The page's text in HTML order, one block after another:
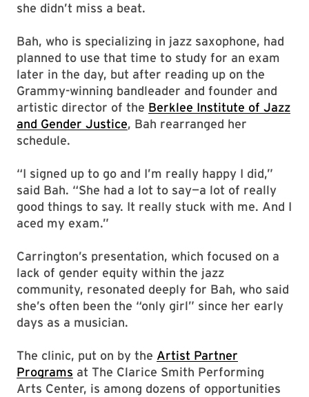
she didn’t miss a beat.
Bah, who is specializing in jazz saxophone, had
planned to use that time to study for an exam
later in the day, but after reading up on the
Grammy-winning bandleader and founder and
artistic director of the Berklee Institute of Jazz
and Gender Justice, Bah rearranged her
schedule.
“I signed up to go and I’m really happy I did,”
said Bah. “She had a lot to say—a lot of really
good things to say. It really stuck with me. And I
aced my exam.”
Carrington’s presentation, which focused on a
lack of gender equity within the jazz
community, resonated deeply for Bah, who said
she’s often been the “only girl” since her early
days as a musician.
The clinic, put on by the Artist Partner
Programs at The Clarice Smith Performing
Arts Center, is among dozens of opportunities